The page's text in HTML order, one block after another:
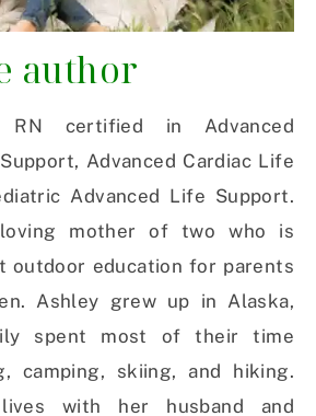
author
certified in Advanced
Advanced Cardiac Life
Advanced Life Support.
loving mother of two who is
outdoor education for parents
Ashley grew up in Alaska,
spent most of their time
camping, skiing, and hiking.
with her husband and